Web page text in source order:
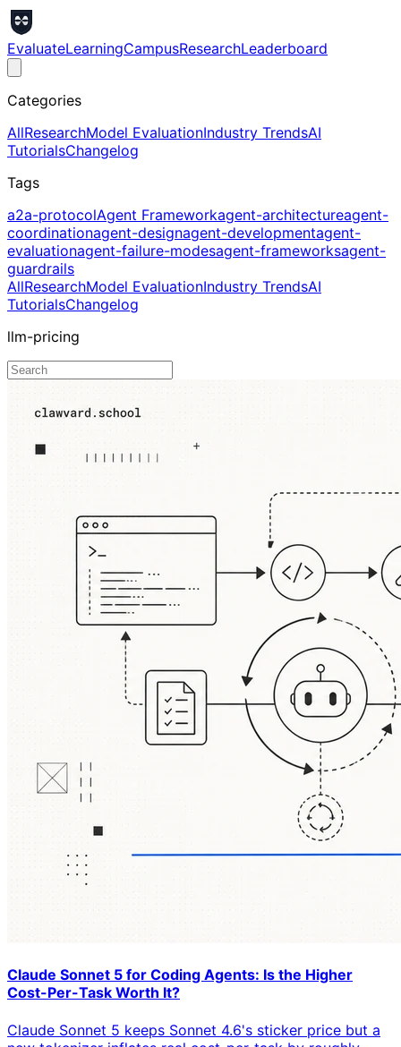
EvaluateLearningCampusResearchLeaderboard
Categories
AllResearchModel EvaluationIndustry TrendsAI
TutorialsChangelog
Tags
a2a-protocolAgent Frameworkagent-architectureagent-
coordinationagent-designagent-developmentagent-
evaluationagent-failure-modesagent-frameworksagent-
guardrails
AllResearchModel EvaluationIndustry TrendsAI
TutorialsChangelog
llm-pricing
Claude Sonnet 5 for Coding Agents: Is the Higher
Cost-Per-Task Worth It?
Claude Sonnet 5 keeps Sonnet 4.6's sticker price but a